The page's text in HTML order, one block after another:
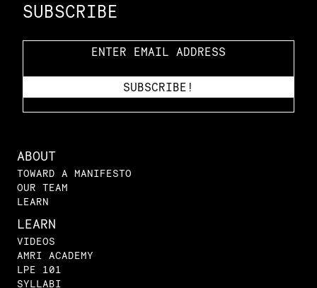
SUBSCRIBE
ABOUT
TOWARD A MANIFESTO
OUR TEAM
LEARN
LEARN
VIDEOS
AMRI ACADEMY
LPE 101
SYLLABI